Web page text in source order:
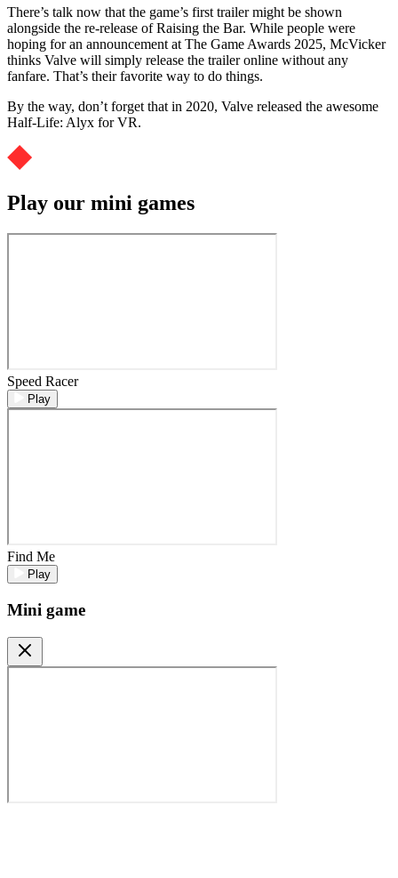
There’s talk now that the game’s first trailer might be shown
alongside the re-release of Raising the Bar. While people were
hoping for an announcement at The Game Awards 2025, McVicker
thinks Valve will simply release the trailer online without any
fanfare. That’s their favorite way to do things.
By the way, don’t forget that in 2020, Valve released the awesome
Half-Life: Alyx for VR.
Play our mini games
Speed Racer
Play
Find Me
Play
Mini game